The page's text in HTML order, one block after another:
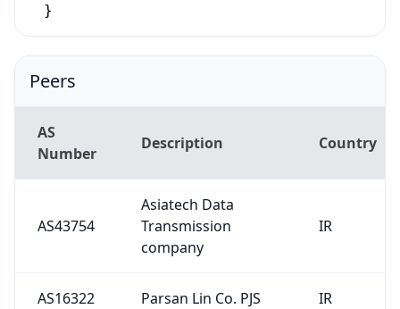
}
Peers
AS
Number
Description Country
AS43754
Asiatech Data
Transmission
company
IR
AS16322 Parsan Lin Co. PJS IR